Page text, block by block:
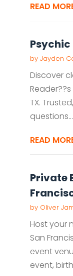
READ
Psychic
by Jayden
Discover
TX.
READ
Private
by Oliver
Host your
San
event
event,